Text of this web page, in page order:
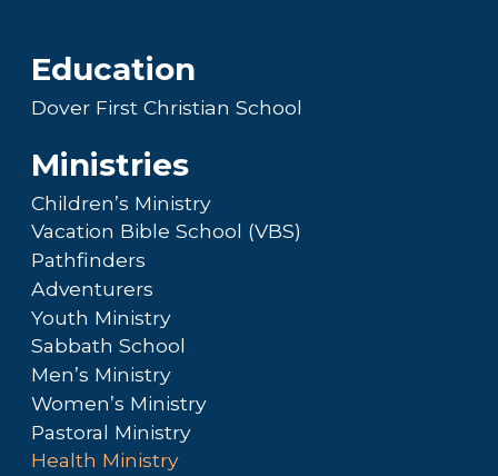
Education
Dover First Christian School
Ministries
Children’s Ministry
Vacation Bible School (VBS)
Pathfinders
Adventurers
Youth Ministry
Sabbath School
Men’s Ministry
Women’s Ministry
Pastoral Ministry
Health Ministry